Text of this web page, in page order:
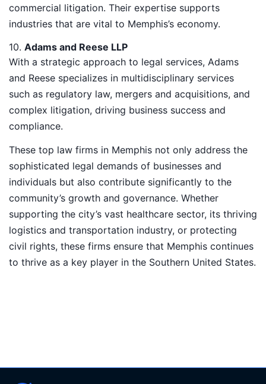
commercial litigation. Their expertise supports
industries that are vital to Memphis’s economy.
10. Adams and Reese LLP
With a strategic approach to legal services, Adams
and Reese specializes in multidisciplinary services
such as regulatory law, mergers and acquisitions, and
complex litigation, driving business success and
compliance.
These top law firms in Memphis not only address the
sophisticated legal demands of businesses and
individuals but also contribute significantly to the
community’s growth and governance. Whether
supporting the city’s vast healthcare sector, its thriving
logistics and transportation industry, or protecting
civil rights, these firms ensure that Memphis continues
to thrive as a key player in the Southern United States.